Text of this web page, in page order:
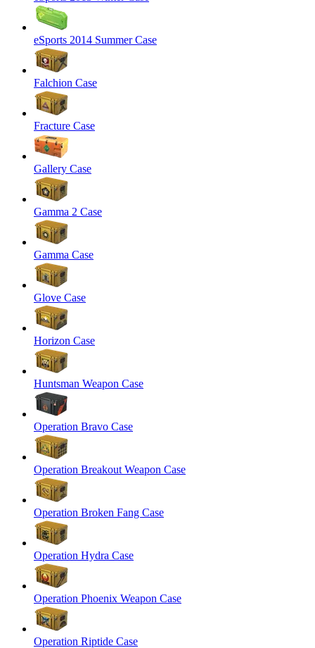
eSports 2014 Summer Case
Falchion Case
Fracture Case
Gallery Case
Gamma 2 Case
Gamma Case
Glove Case
Horizon Case
Huntsman Weapon Case
Operation Bravo Case
Operation Breakout Weapon Case
Operation Broken Fang Case
Operation Hydra Case
Operation Phoenix Weapon Case
Operation Riptide Case